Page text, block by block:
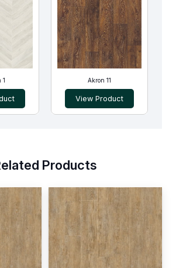
1 Akron 11
View Product
Products